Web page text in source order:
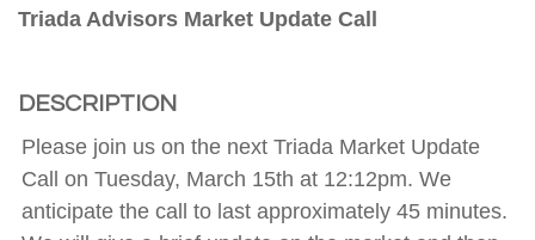
Triada Advisors Market Update Call
DESCRIPTION
Please join us on the next Triada Market Update
Call on Tuesday, March 15th at 12:12pm. We
anticipate the call to last approximately 45 minutes.